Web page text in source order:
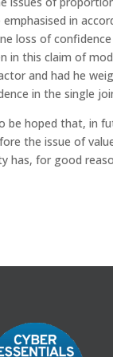
emphasised in
loss of
in this claim of
and had he
in the single
be hoped that, in
the issue of
has, for good